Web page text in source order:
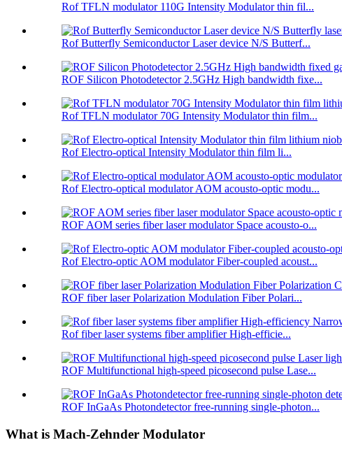
Rof TFLN modulator 110G Intensity Modulator thin fil...
Rof Butterfly Semiconductor Laser device N/S Butterf...
ROF Silicon Photodetector 2.5GHz High bandwidth fixe...
Rof TFLN modulator 70G Intensity Modulator thin film...
Rof Electro-optical Intensity Modulator thin film li...
Rof Electro-optical modulator AOM acousto-optic modu...
ROF AOM series fiber laser modulator Space acousto-o...
Rof Electro-optic AOM modulator Fiber-coupled acoust...
ROF fiber laser Polarization Modulation Fiber Polari...
Rof fiber laser systems fiber amplifier High-efficie...
ROF Multifunctional high-speed picosecond pulse Lase...
ROF InGaAs Photondetector free-running single-photon...
What is Mach-Zehnder Modulator